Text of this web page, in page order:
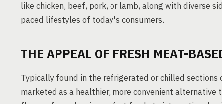
like chicken, beef, pork, or lamb, along with diverse
paced lifestyles of today's consumers.
THE APPEAL OF FRESH MEAT-
Typically found in the refrigerated or chilled sections
marketed as a healthier, more convenient